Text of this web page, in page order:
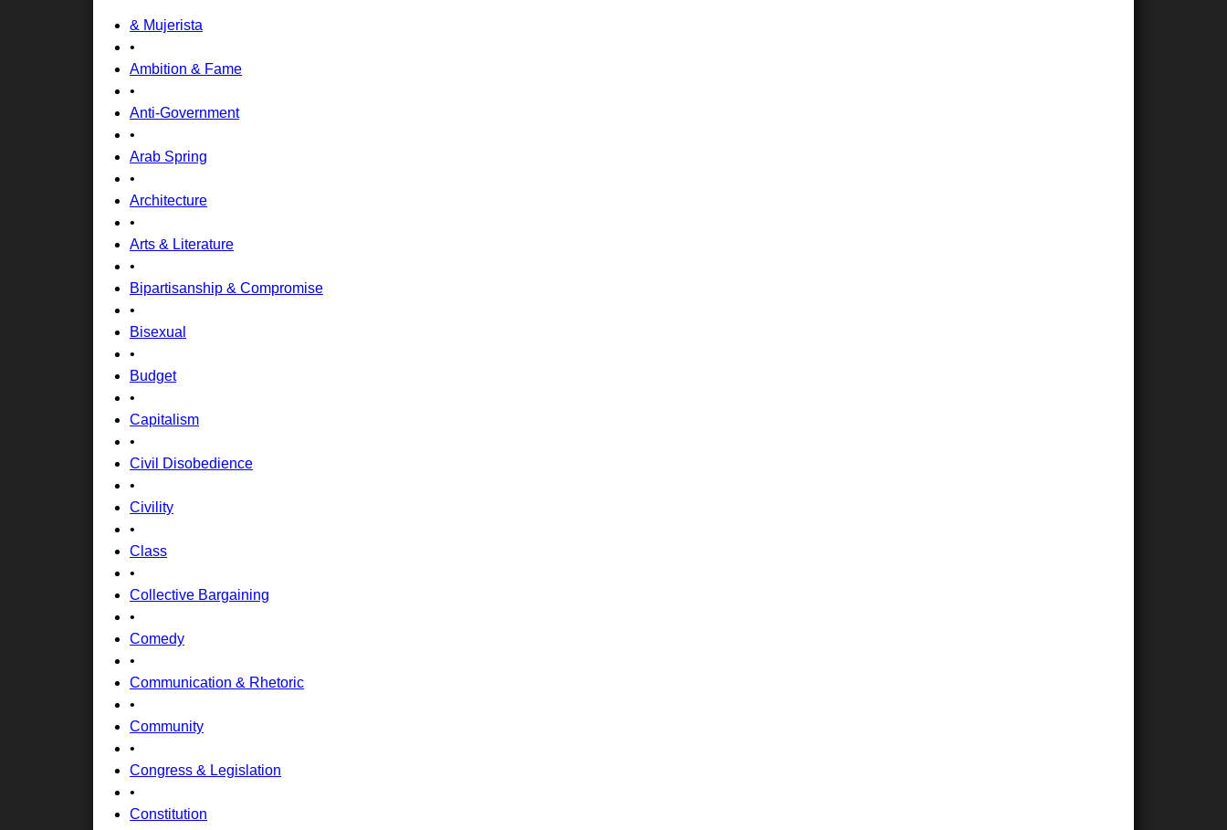
& Mujerista
•
Ambition & Fame
•
Anti-Government
•
Arab Spring
•
Architecture
•
Arts & Literature
•
Bipartisanship & Compromise
•
Bisexual
•
Budget
•
Capitalism
•
Civil Disobedience
•
Civility
•
Class
•
Collective Bargaining
•
Comedy
•
Communication & Rhetoric
•
Community
•
Congress & Legislation
•
Constitution